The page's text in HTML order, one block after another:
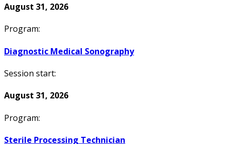
August 31, 2026
Program:
Diagnostic Medical Sonography
Session start:
August 31, 2026
Program:
Sterile Processing Technician